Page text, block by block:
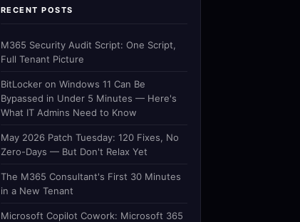
RECENT POSTS
M365 Security Audit Script: One Script,
Full Tenant Picture
BitLocker on Windows 11 Can Be
Bypassed in Under 5 Minutes — Here's
What IT Admins Need to Know
May 2026 Patch Tuesday: 120 Fixes, No
Zero-Days — But Don't Relax Yet
The M365 Consultant's First 30 Minutes
in a New Tenant
Microsoft Copilot Cowork: Microsoft 365